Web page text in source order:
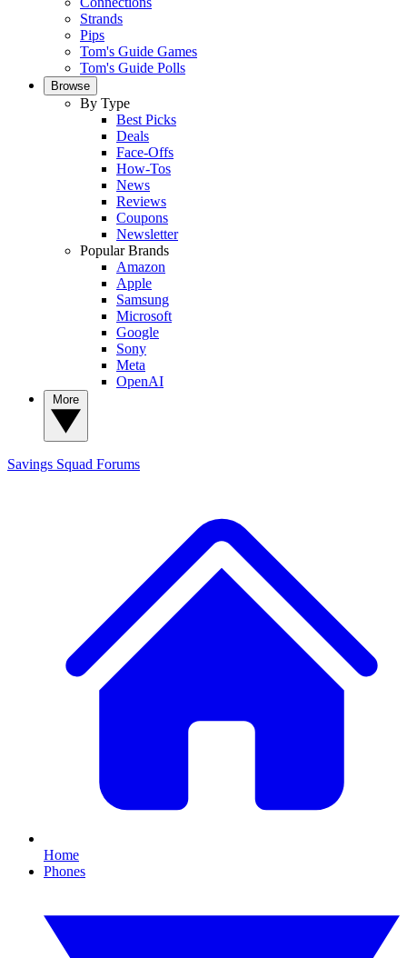
Strands
Pips
Tom's Guide Games
Tom's Guide Polls
Browse
By Type
Best Picks
Deals
Face-Offs
How-Tos
News
Reviews
Coupons
Newsletter
Popular Brands
Amazon
Apple
Samsung
Microsoft
Google
Sony
Meta
OpenAI
Savings Squad Forums
Home
Phones